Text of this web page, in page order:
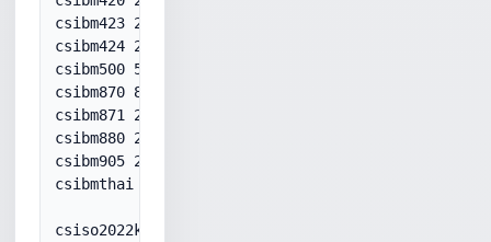
csibm423 20423
csibm424 20424
csibm500 500
csibm870 870
csibm871 20871
csibm880 20880
csibm905 20905
csibmthai 20838
csiso2022kr 50225